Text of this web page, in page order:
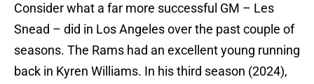
Consider what a far more successful GM – Les
Snead – did in Los Angeles over the past couple of
seasons. The Rams had an excellent young running
back in Kyren Williams. In his third season (2024),